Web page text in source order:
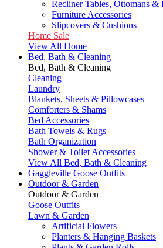
Recliner Tables, Ottomans &
Furniture Accessories
Slipcovers & Cushions
Home Sale
View All Home
Bed, Bath & Cleaning
Bed, Bath & Cleaning
Cleaning
Laundry
Blankets, Sheets & Pillowcases
Comforters & Shams
Bed Accessories
Bath Towels & Rugs
Bath Organization
Shower & Toilet Accessories
View All Bed, Bath & Cleaning
Gaggleville Goose Outfits
Outdoor & Garden
Outdoor & Garden
Goose Outfits
Lawn & Garden
Artificial Flowers
Planters & Hanging Baskets